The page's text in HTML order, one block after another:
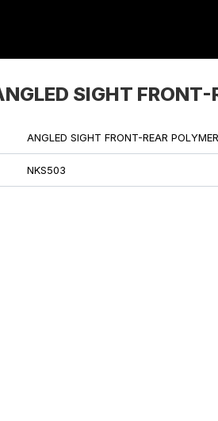
SIGHT FRONT-
ANGLED SIGHT FRONT-REAR POLYMER
NKS503